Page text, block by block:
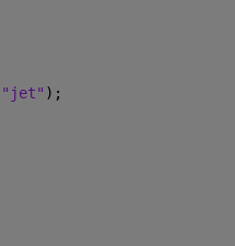
"jet" );